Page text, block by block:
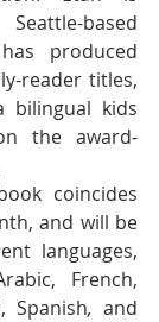
based
produced
reader titles,
kids
the award-
coincides
and will be
languages,
French,
Spanish, and